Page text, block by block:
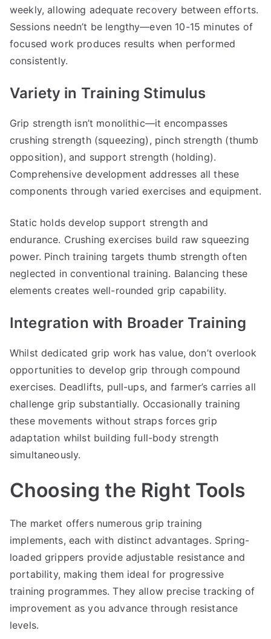
weekly, allowing adequate recovery between efforts.
Sessions needn’t be lengthy—even 10-15 minutes of
focused work produces results when performed
consistently.
Variety in Training Stimulus
Grip strength isn’t monolithic—it encompasses
crushing strength (squeezing), pinch strength (thumb
opposition), and support strength (holding).
Comprehensive development addresses all these
components through varied exercises and equipment.
Static holds develop support strength and
endurance. Crushing exercises build raw squeezing
power. Pinch training targets thumb strength often
neglected in conventional training. Balancing these
elements creates well-rounded grip capability.
Integration with Broader Training
Whilst dedicated grip work has value, don’t overlook
opportunities to develop grip through compound
exercises. Deadlifts, pull-ups, and farmer’s carries all
challenge grip substantially. Occasionally training
these movements without straps forces grip
adaptation whilst building full-body strength
simultaneously.
Choosing the Right Tools
The market offers numerous grip training
implements, each with distinct advantages. Spring-
loaded grippers provide adjustable resistance and
portability, making them ideal for progressive
training programmes. They allow precise tracking of
improvement as you advance through resistance
levels.